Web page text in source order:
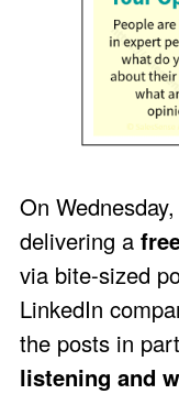
On
delivering a
via bite-sized
LinkedIn
the posts in
listening and